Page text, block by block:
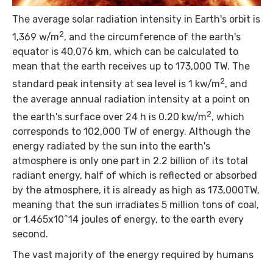
The average solar radiation intensity in Earth's orbit is
1,369 w/m2, and the circumference of the earth's
equator is 40,076 km, which can be calculated to
mean that the earth receives up to 173,000 TW. The
standard peak intensity at sea level is 1 kw/m2, and
the average annual radiation intensity at a point on
the earth's surface over 24 h is 0.20 kw/m2, which
corresponds to 102,000 TW of energy. Although the
energy radiated by the sun into the earth's
atmosphere is only one part in 2.2 billion of its total
radiant energy, half of which is reflected or absorbed
by the atmosphere, it is already as high as 173,000TW,
meaning that the sun irradiates 5 million tons of coal,
or 1.465x10^14 joules of energy, to the earth every
second.
The vast majority of the energy required by humans